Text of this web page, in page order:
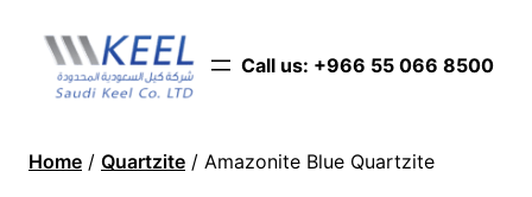
Call us: ‪+966 55 066 8500‬
Home / Quartzite / Amazonite Blue Quartzite